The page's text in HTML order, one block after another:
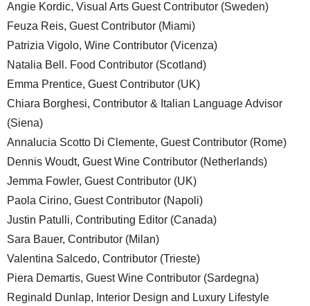
Angie Kordic, Visual Arts Guest Contributor (Sweden)
Feuza Reis, Guest Contributor (Miami)
Patrizia Vigolo, Wine Contributor (Vicenza)
Natalia Bell. Food Contributor (Scotland)
Emma Prentice, Guest Contributor (UK)
Chiara Borghesi, Contributor & Italian Language Advisor
(Siena)
Annalucia Scotto Di Clemente, Guest Contributor (Rome)
Dennis Woudt, Guest Wine Contributor (Netherlands)
Jemma Fowler, Guest Contributor (UK)
Paola Cirino, Guest Contributor (Napoli)
Justin Patulli, Contributing Editor (Canada)
Sara Bauer, Contributor (Milan)
Valentina Salcedo, Contributor (Trieste)
Piera Demartis, Guest Wine Contributor (Sardegna)
Reginald Dunlap, Interior Design and Luxury Lifestyle